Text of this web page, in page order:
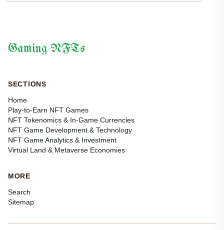
Gaming NFTs
SECTIONS
Home
Play-to-Earn NFT Games
NFT Tokenomics & In-Game Currencies
NFT Game Development & Technology
NFT Game Analytics & Investment
Virtual Land & Metaverse Economies
MORE
Search
Sitemap